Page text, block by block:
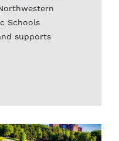
Schools
supports
standards,
and
to learn in safe